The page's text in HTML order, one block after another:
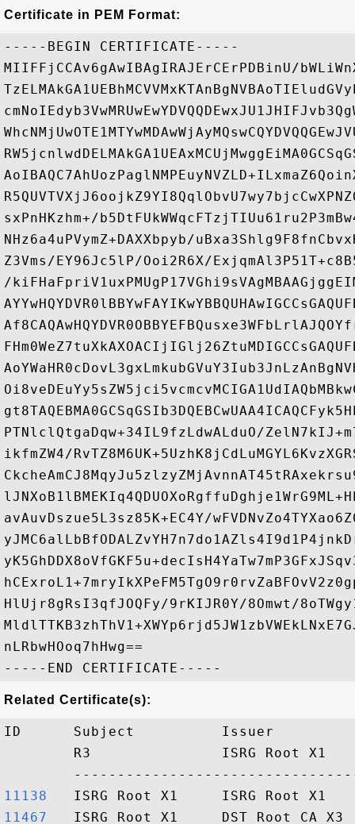
Certificate in PEM Format:
-----BEGIN CERTIFICATE-----
MIIFFjCCAv6gAwIBAgIRAJErCErPDBinU/
sxPnHKzhm+/
NHz6a4uPVymZ+DAXXbpyb/
Z3Vms/EY96Jc5lP/Ooi2R6X/
/
PTNlclQtgaDqw+34IL9fzLdwALduO/
ikfmZW4/
avAuvDszue5L3sz85K+EC4Y/
HlUjr8gRsI3qfJOQFy/9rKIJR0Y/8Omwt/
nLRbwHOoq7hHwg==
Related Certificate(s):
ID      Subject          Issuer
R3               ISRG Root X1
11138
11467